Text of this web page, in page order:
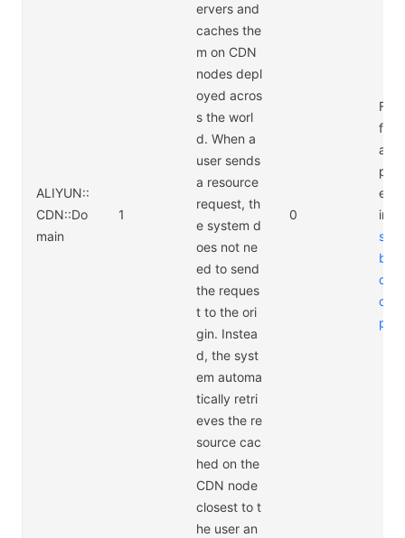
ALIYUN::
CDN::Do
main
1
ervers and
caches the
m on CDN
nodes depl
oyed acros
s the worl
d. When a
user sends
a resource
request, th
e system d
oes not ne
ed to send
the reques
t to the ori
gin. Instea
d, the syst
em automa
tically retri
eves the re
source cac
hed on the
CDN node
closest to t
he user an
0
For
e
ing
s://